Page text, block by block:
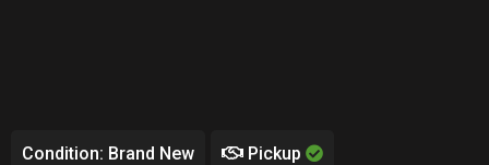
Condition: Brand New Pickup